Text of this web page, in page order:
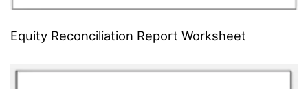
Equity Reconciliation Report Worksheet